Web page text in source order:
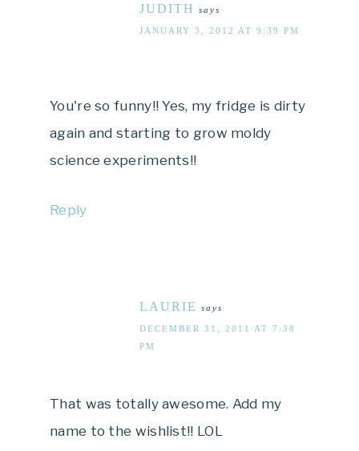
JUDITH says
JANUARY 3, 2012 AT 9:39 PM
You're so funny!! Yes, my fridge is dirty
again and starting to grow moldy
science experiments!!
Reply
LAURIE says
DECEMBER 31, 2011 AT 7:38
PM
That was totally awesome. Add my
name to the wishlist!! LOL